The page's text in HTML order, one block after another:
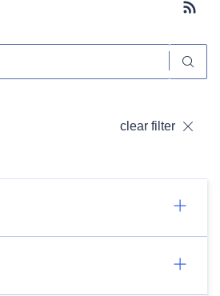
clear filter